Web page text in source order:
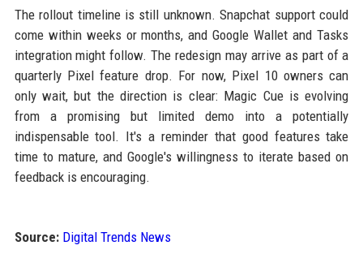
The rollout timeline is still unknown. Snapchat support could
come within weeks or months, and Google Wallet and Tasks
integration might follow. The redesign may arrive as part of a
quarterly Pixel feature drop. For now, Pixel 10 owners can
only wait, but the direction is clear: Magic Cue is evolving
from a promising but limited demo into a potentially
indispensable tool. It's a reminder that good features take
time to mature, and Google's willingness to iterate based on
feedback is encouraging.
Source: Digital Trends News